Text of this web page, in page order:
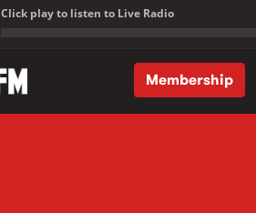
Click play to listen to Live Radio
Membership